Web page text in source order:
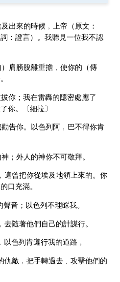
出來的時候﹐上帝（原文：
：證言）。我聽見一位我不認
肩膀脫離重擔﹐使你的（傳
你；我在雷轟的隱密處應了
你。〔細拉〕
告你。以色列阿﹐巴不得你肯
；外人的神你不可敬拜。
這曾把你從埃及地領上來的。你
口充滿。
音；以色列不理睬我。
隨著他們自己的計謀行。
色列肯遵行我的道路﹐
仇敵﹐把手轉過去﹑攻擊他們的